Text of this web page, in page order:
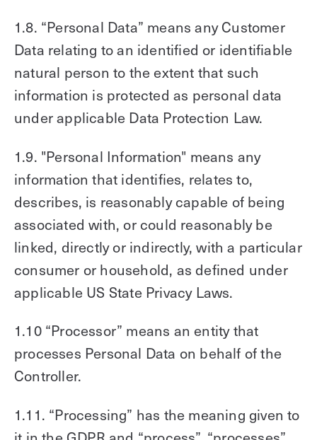
1.8. “Personal Data” means any Customer
Data relating to an identified or identifiable
natural person to the extent that such
information is protected as personal data
under applicable Data Protection Law.
1.9. "Personal Information" means any
information that identifies, relates to,
describes, is reasonably capable of being
associated with, or could reasonably be
linked, directly or indirectly, with a particular
consumer or household, as defined under
applicable US State Privacy Laws.
1.10 “Processor” means an entity that
processes Personal Data on behalf of the
Controller.
1.11. “Processing” has the meaning given to